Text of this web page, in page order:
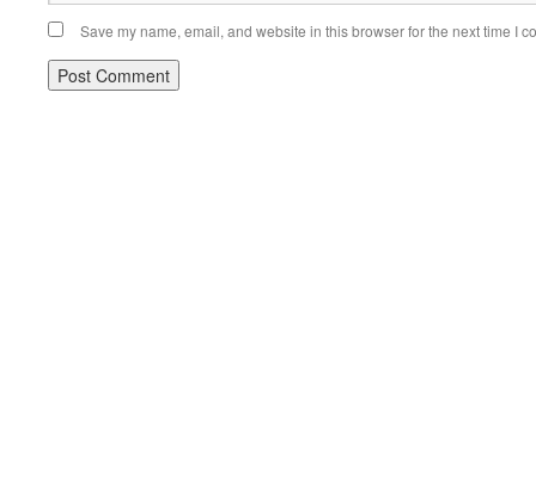
Save my name, email, and website in this browser for the next time I